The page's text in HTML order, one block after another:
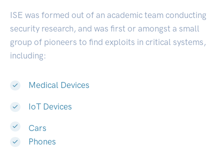
ISE was formed out of an academic team conducting
security research, and was first or amongst a small
group of pioneers to find exploits in critical systems,
including:
Medical Devices
IoT Devices
Cars
Phones